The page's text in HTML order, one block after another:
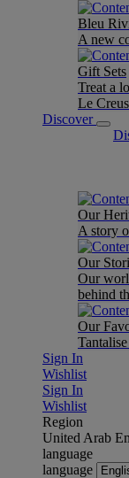
Bleu
A new
Gift Sets
Treat a
Le
Discover
Our
A story
Our
Our
behind
Our
Sign In
Wishlist
Sign In
Wishlist
Region
United Arab
language
language